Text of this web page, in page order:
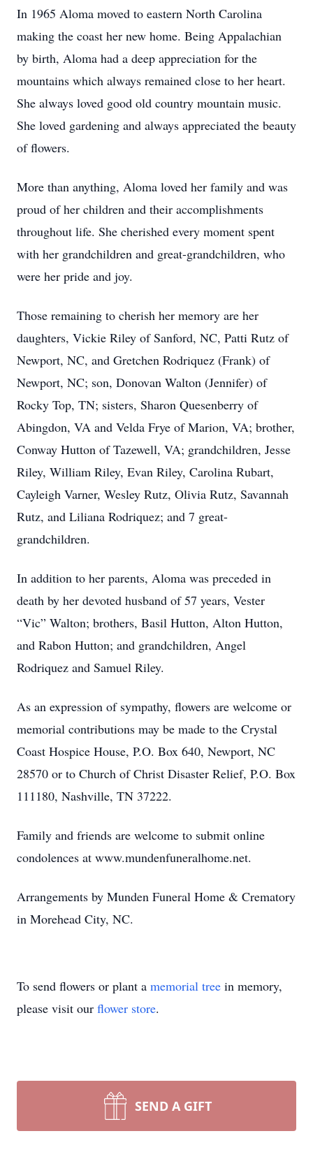
In 1965 Aloma moved to eastern North Carolina
making the coast her new home. Being Appalachian
by birth, Aloma had a deep appreciation for the
mountains which always remained close to her heart.
She always loved good old country mountain music.
She loved gardening and always appreciated the beauty
of flowers.
More than anything, Aloma loved her family and was
proud of her children and their accomplishments
throughout life. She cherished every moment spent
with her grandchildren and great-grandchildren, who
were her pride and joy.
Those remaining to cherish her memory are her
daughters, Vickie Riley of Sanford, NC, Patti Rutz of
Newport, NC, and Gretchen Rodriquez (Frank) of
Newport, NC; son, Donovan Walton (Jennifer) of
Rocky Top, TN; sisters, Sharon Quesenberry of
Abingdon, VA and Velda Frye of Marion, VA; brother,
Conway Hutton of Tazewell, VA; grandchildren, Jesse
Riley, William Riley, Evan Riley, Carolina Rubart,
Cayleigh Varner, Wesley Rutz, Olivia Rutz, Savannah
Rutz, and Liliana Rodriquez; and 7 great-
grandchildren.
In addition to her parents, Aloma was preceded in
death by her devoted husband of 57 years, Vester
“Vic” Walton; brothers, Basil Hutton, Alton Hutton,
and Rabon Hutton; and grandchildren, Angel
Rodriquez and Samuel Riley.
As an expression of sympathy, flowers are welcome or
memorial contributions may be made to the Crystal
Coast Hospice House, P.O. Box 640, Newport, NC
28570 or to Church of Christ Disaster Relief, P.O. Box
111180, Nashville, TN 37222.
Family and friends are welcome to submit online
condolences at www.mundenfuneralhome.net.
Arrangements by Munden Funeral Home & Crematory
in Morehead City, NC.
To send flowers or plant a memorial tree in memory,
please visit our flower store.
SEND A GIFT